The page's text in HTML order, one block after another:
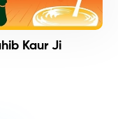
Kaur Ji